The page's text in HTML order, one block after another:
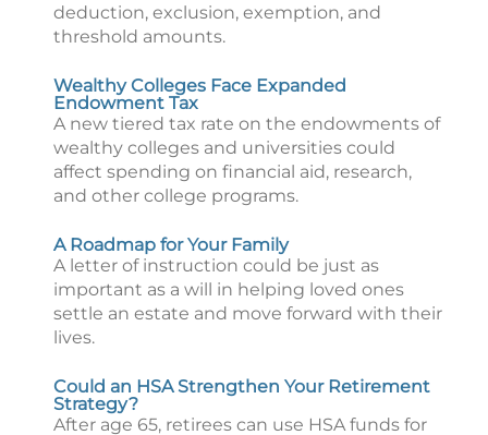
deduction, exclusion, exemption, and
threshold amounts.
Wealthy Colleges Face Expanded
Endowment Tax
A new tiered tax rate on the endowments of
wealthy colleges and universities could
affect spending on financial aid, research,
and other college programs.
A Roadmap for Your Family
A letter of instruction could be just as
important as a will in helping loved ones
settle an estate and move forward with their
lives.
Could an HSA Strengthen Your Retirement
Strategy?
After age 65, retirees can use HSA funds for